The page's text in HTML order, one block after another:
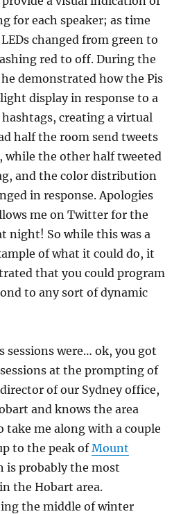
for each speaker; as time
changed from green to
red to off. During the
demonstrated how the Pis
display in response to a
creating a virtual
half the room send tweets
while the other half tweeted
and the color distribution
in response. Apologies
me on Twitter for the
night! So while this was a
of what it could do, it
that you could program
to any sort of dynamic
sessions were… ok, you got
at the prompting of
of our Sydney office,
and knows the area
take me along with a couple
to the peak ofMount
is probably the most
the Hobart area.
the middle of winter